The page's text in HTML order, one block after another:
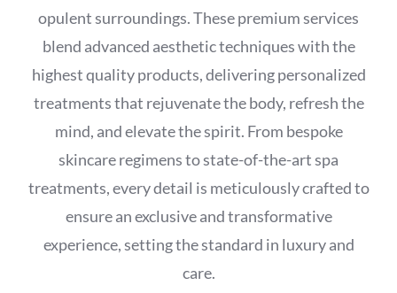
opulent surroundings. These premium services
blend advanced aesthetic techniques with the
highest quality products, delivering personalized
treatments that rejuvenate the body, refresh the
mind, and elevate the spirit. From bespoke
skincare regimens to state-of-the-art spa
treatments, every detail is meticulously crafted to
ensure an exclusive and transformative
experience, setting the standard in luxury and
care.